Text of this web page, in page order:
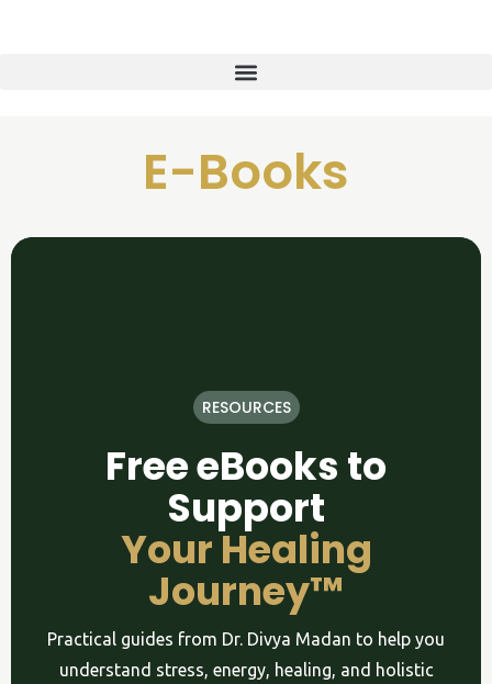
E-Books
RESOURCES
Free eBooks to
Support
Your Healing
Journey™
Practical guides from Dr. Divya Madan to help you
understand stress, energy, healing, and holistic